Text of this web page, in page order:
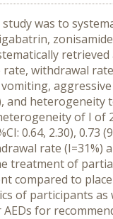
was to
withdrawal
and heterogeneity
of I
0.64, 2.30),
rate (I=31%)
treatment of
compared to
of participants
for